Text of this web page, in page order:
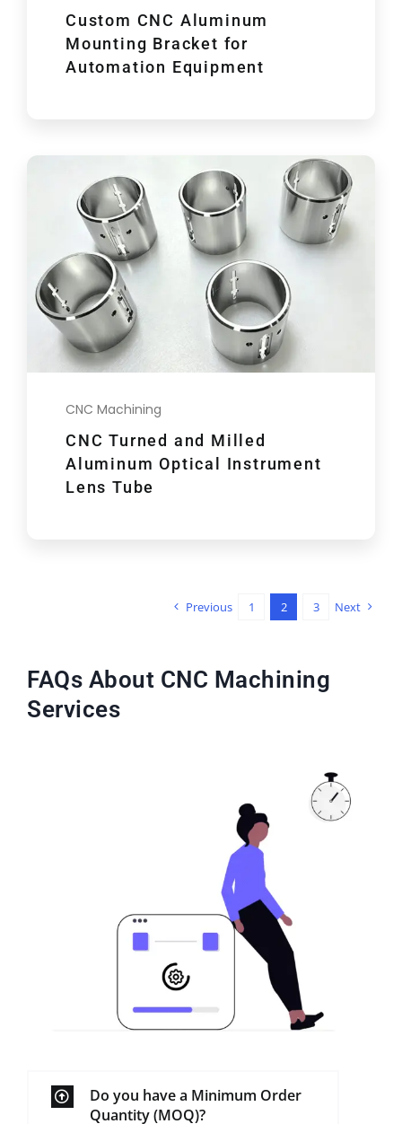
Custom CNC Aluminum
Mounting Bracket for
Automation Equipment
CNC Machining
CNC Turned and Milled
Aluminum Optical Instrument
Lens Tube
Previous 1 2 3 Next
FAQs About CNC Machining
Services
Do you have a Minimum Order
Quantity (MOQ)?